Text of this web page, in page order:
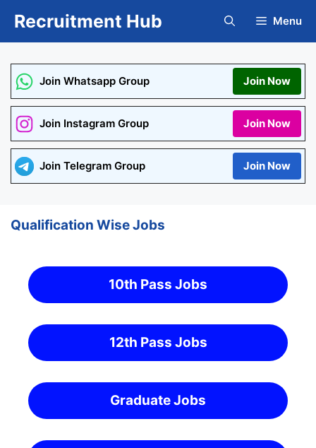
Recruitment Hub Menu
Join Whatsapp Group Join Now
Join Instagram Group Join Now
Join Telegram Group Join Now
Qualification Wise Jobs
10th Pass Jobs
12th Pass Jobs
Graduate Jobs